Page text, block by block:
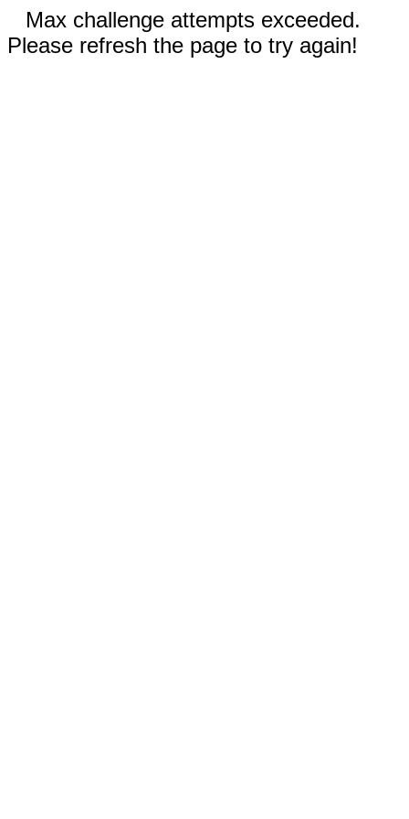
Max challenge attempts exceeded.
Please refresh the page to try again!